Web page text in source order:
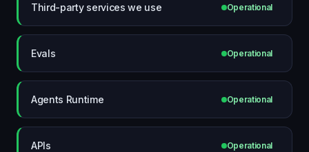
Third-party services we use Operational
Evals Operational
Agents Runtime Operational
APIs Operational